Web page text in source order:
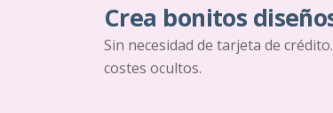
Crea bonitos
Sin necesidad de tarjeta de
costes ocultos.